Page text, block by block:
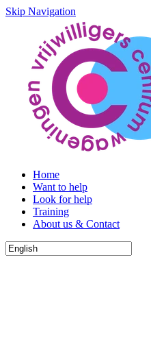
Skip Navigation
Home
Want to help
Look for help
Training
About us & Contact